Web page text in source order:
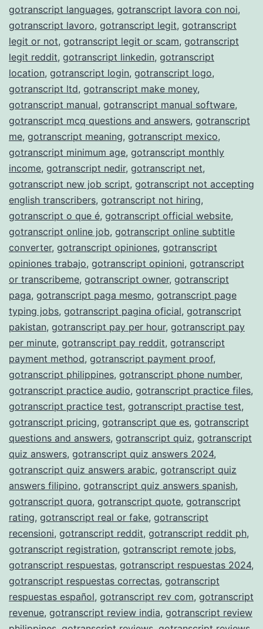
gotranscript languages, gotranscript lavora con noi,
gotranscript lavoro, gotranscript legit, gotranscript
legit or not, gotranscript legit or scam, gotranscript
legit reddit, gotranscript linkedin, gotranscript
location, gotranscript login, gotranscript logo,
gotranscript ltd, gotranscript make money,
gotranscript manual, gotranscript manual software,
gotranscript mcq questions and answers, gotranscript
me, gotranscript meaning, gotranscript mexico,
gotranscript minimum age, gotranscript monthly
income, gotranscript nedir, gotranscript net,
gotranscript new job script, gotranscript not accepting
english transcribers, gotranscript not hiring,
gotranscript o que é, gotranscript official website,
gotranscript online job, gotranscript online subtitle
converter, gotranscript opiniones, gotranscript
opiniones trabajo, gotranscript opinioni, gotranscript
or transcribeme, gotranscript owner, gotranscript
paga, gotranscript paga mesmo, gotranscript page
typing jobs, gotranscript pagina oficial, gotranscript
pakistan, gotranscript pay per hour, gotranscript pay
per minute, gotranscript pay reddit, gotranscript
payment method, gotranscript payment proof,
gotranscript philippines, gotranscript phone number,
gotranscript practice audio, gotranscript practice files,
gotranscript practice test, gotranscript practise test,
gotranscript pricing, gotranscript que es, gotranscript
questions and answers, gotranscript quiz, gotranscript
quiz answers, gotranscript quiz answers 2024,
gotranscript quiz answers arabic, gotranscript quiz
answers filipino, gotranscript quiz answers spanish,
gotranscript quora, gotranscript quote, gotranscript
rating, gotranscript real or fake, gotranscript
recensioni, gotranscript reddit, gotranscript reddit ph,
gotranscript registration, gotranscript remote jobs,
gotranscript respuestas, gotranscript respuestas 2024,
gotranscript respuestas correctas, gotranscript
respuestas español, gotranscript rev com, gotranscript
revenue, gotranscript review india, gotranscript review